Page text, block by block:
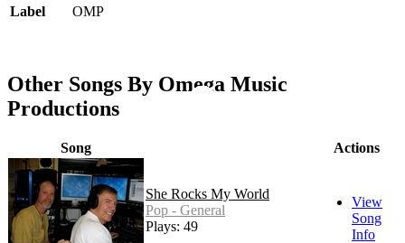
Label
OMP
Other Songs By Omega Music
Productions
Song Actions
She Rocks My World
Pop - General
Plays: 49
View
Song
Info